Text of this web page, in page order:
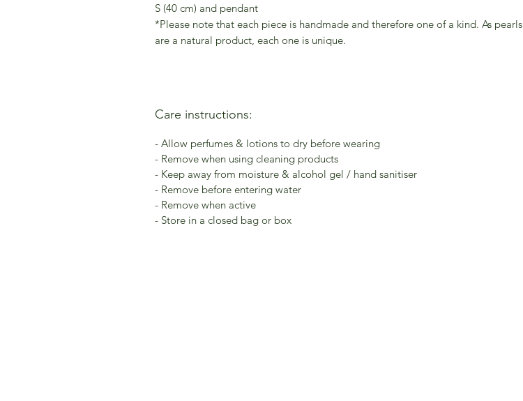
S (40 cm) and pendant
*Please note that each piece is handmade and therefore one of a kind. As pearls
are a natural product, each one is unique.
Care instructions:
- Allow perfumes & lotions to dry before wearing
- Remove when using cleaning products
- Keep away from moisture & alcohol gel / hand sanitiser
- Remove before entering water
- Remove when active
- Store in a closed bag or box